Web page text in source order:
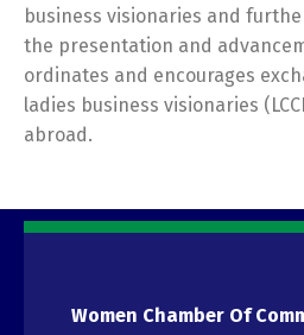
business visionaries and
the presentation and
ordinates and encourages
ladies business visionaries
abroad.
Women Chamber Of